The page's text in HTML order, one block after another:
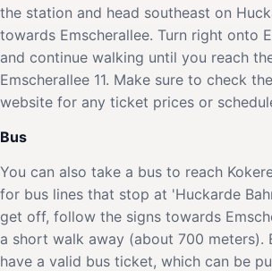
the station and head southeast on
towards Emscherallee. Turn right onto
and continue walking until you reach
Emscherallee 11. Make sure to check
website for any ticket prices or
Bus
You can also take a bus to reach
for bus lines that stop at 'Huckarde
get off, follow the signs towards
a short walk away (about 700 meters).
have a valid bus ticket, which can be